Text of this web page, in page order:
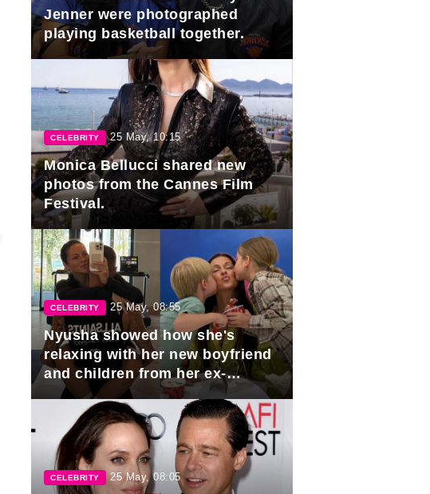
Jenner were photographed
playing basketball together.
CELEBRITY 25 May, 10:15
Monica Bellucci shared new
photos from the Cannes Film
Festival.
CELEBRITY 25 May, 08:55
Nyusha showed how she's
relaxing with her new boyfriend
and children from her ex-
husband, Igor Sivov.
CELEBRITY 25 May, 08:05